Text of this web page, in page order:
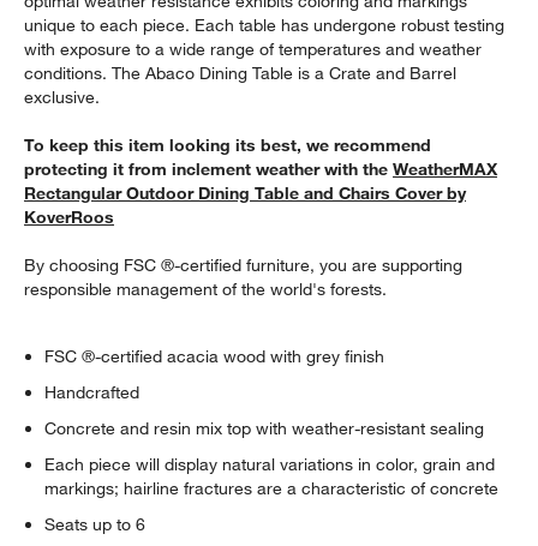
unique to each piece. Each table has undergone robust testing
with exposure to a wide range of temperatures and weather
conditions. The Abaco Dining Table is a Crate and Barrel
exclusive.
To keep this item looking its best, we recommend
protecting it from inclement weather with theWeatherMAX
Rectangular Outdoor Dining Table and Chairs Cover by
KoverRoos
By choosing FSC ®-certified furniture, you are supporting
responsible management of the world's forests.
FSC ®-certified acacia wood with grey finish
Handcrafted
Concrete and resin mix top with weather-resistant sealing
Each piece will display natural variations in color, grain and
markings; hairline fractures are a characteristic of concrete
Seats up to 6